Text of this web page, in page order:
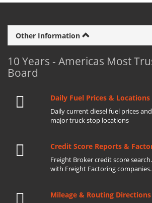
Other Information
10 Years - Americas Most
Board
Daily Fuel Prices & Locations
Daily current diesel fuel prices
major truck stop locations
Credit Score Reports &
Freight Broker credit score
with Freight Factoring companies.
Mileage & Routing Directions